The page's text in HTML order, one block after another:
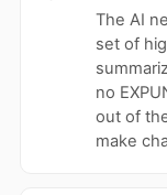
The AI
set of
no
out of
make